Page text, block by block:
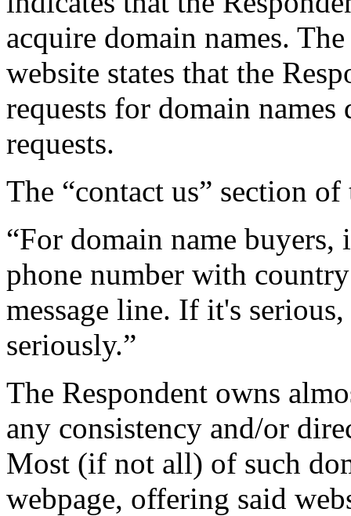
acquire domain names.
website states that the
requests for domain
requests.
The “contact us” section
“For domain name
phone number with
message line. If it's
seriously.”
The Respondent owns
any consistency and/or
Most (if not all) of such
webpage, offering said